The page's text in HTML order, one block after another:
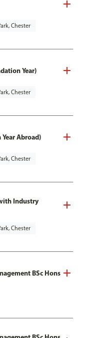
Chester
Year)
Chester
Abroad)
Chester
Industry
Chester
BSc Hons